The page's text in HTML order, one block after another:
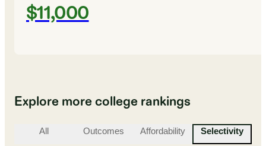
$11,000
Explore more college rankings
All Outcomes Affordability Selectivity